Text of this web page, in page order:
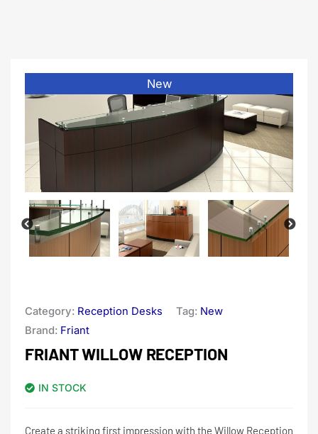
New
Category: Reception Desks Tag: New
Brand: Friant
FRIANT WILLOW RECEPTION
IN STOCK
Create a striking first impression with the Willow Reception